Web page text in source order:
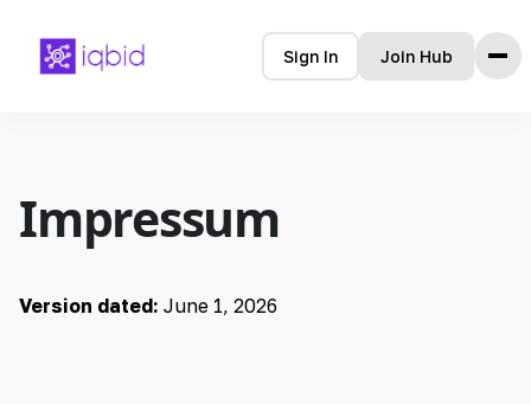
Features
Pricing
Sign In Join Hub
Impressum
Version dated: June 1, 2026